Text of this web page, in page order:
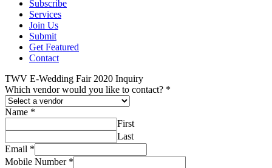
Subscribe
Services
Join Us
Submit
Get Featured
Contact
TWV E-Wedding Fair 2020 Inquiry
Which vendor would you like to contact? *
Name *
First
Last
Email *
Mobile Number *